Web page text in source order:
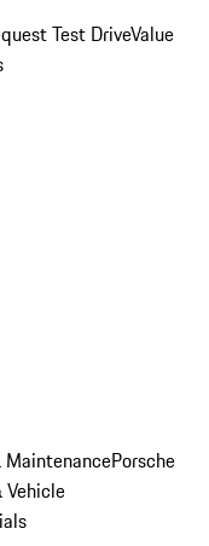
Test DriveValue
MaintenancePorsche
Vehicle